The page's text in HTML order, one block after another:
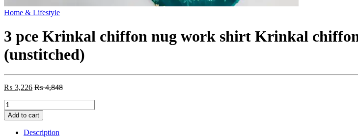
Home & Lifestyle
3 pce Krinkal chiffon nug work shirt Krinkal
(unstitched)
₨ 3,226 ₨4,848
3
pce
Krinkal
chiffon
Add to cart
Description